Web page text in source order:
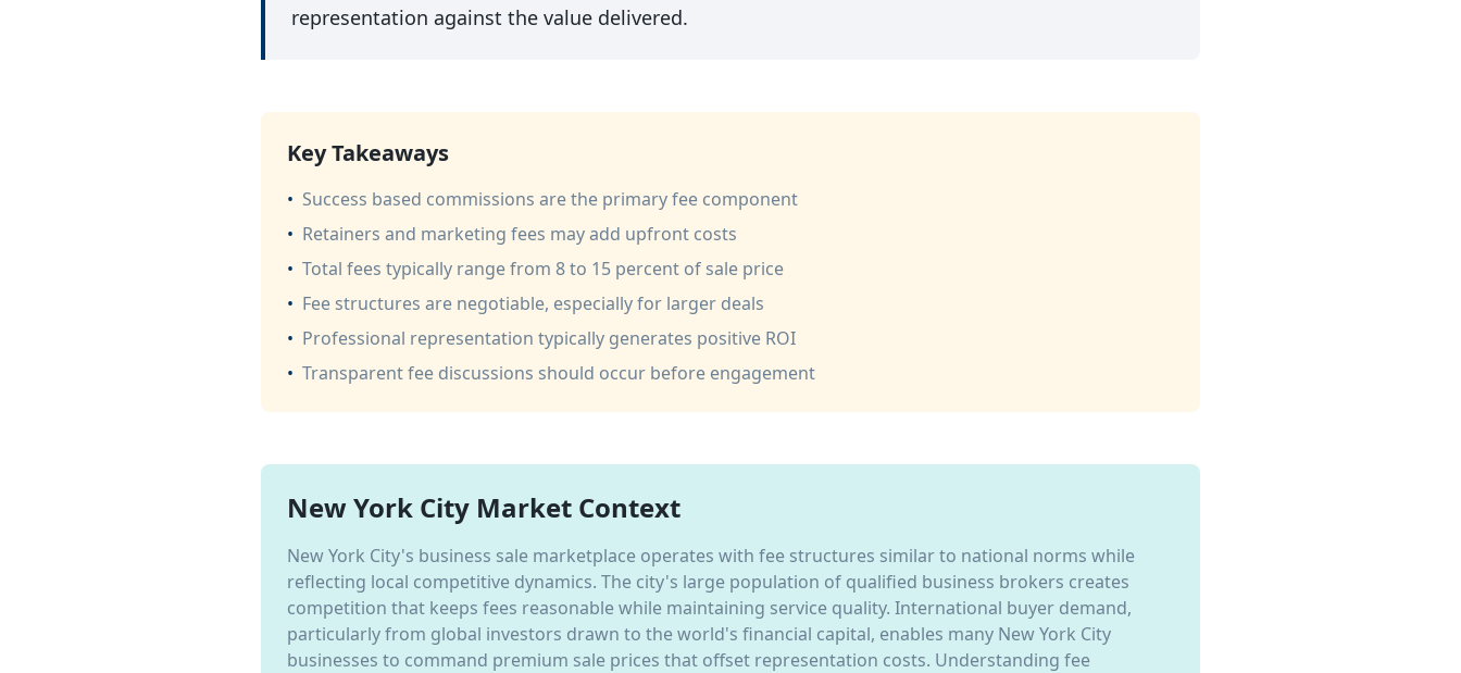
representation against the value delivered.
Key Takeaways
• Success based commissions are the primary fee component
• Retainers and marketing fees may add upfront costs
• Total fees typically range from 8 to 15 percent of sale price
• Fee structures are negotiable, especially for larger deals
• Professional representation typically generates positive ROI
• Transparent fee discussions should occur before engagement
New York City Market Context
New York City's business sale marketplace operates with fee structures similar to national norms while
reflecting local competitive dynamics. The city's large population of qualified business brokers creates
competition that keeps fees reasonable while maintaining service quality. International buyer demand,
particularly from global investors drawn to the world's financial capital, enables many New York City
businesses to command premium sale prices that offset representation costs. Understanding fee